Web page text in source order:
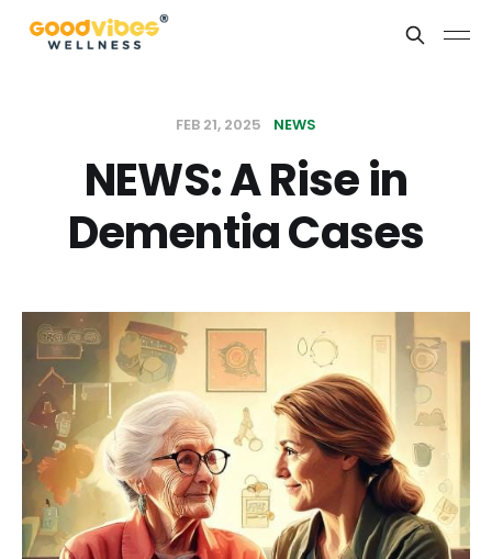
FEB 21, 2025 NEWS
NEWS: A Rise in
Dementia Cases